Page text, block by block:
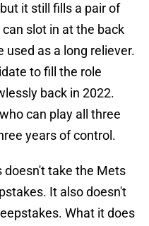
it still fills a pair of
slot in at the back
used as a long reliever.
to fill the role
back in 2022.
can play all three
years of control.
doesn't take the Mets
It also doesn't
What it does